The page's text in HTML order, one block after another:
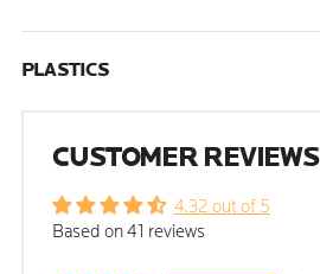
PLASTICS
CUSTOMER REVIEWS
4.32 out of 5
Based on 41 reviews